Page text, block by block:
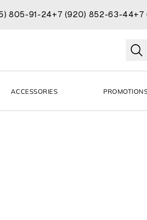
805-91-24+7 (920) 852-63-44+7
ACCESSORIES